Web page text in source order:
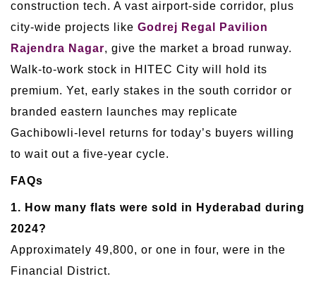
construction tech. A vast airport-side corridor, plus
city-wide projects like Godrej Regal Pavilion
Rajendra Nagar, give the market a broad runway.
Walk-to-work stock in HITEC City will hold its
premium. Yet, early stakes in the south corridor or
branded eastern launches may replicate
Gachibowli-level returns for today’s buyers willing
to wait out a five-year cycle.
FAQs
1. How many flats were sold in Hyderabad during
2024?
Approximately 49,800, or one in four, were in the
Financial District.